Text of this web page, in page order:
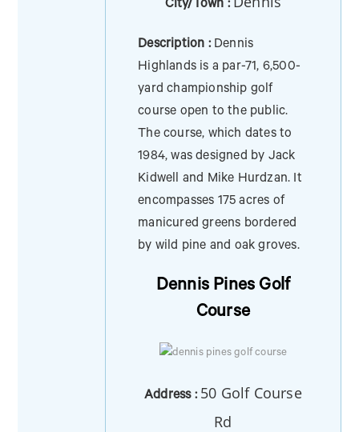
City/Town :
Description : Dennis
Highlands is a par-71, 6,500-
yard championship golf
course open to the public.
The course, which dates to
1984, was designed by Jack
Kidwell and Mike Hurdzan. It
encompasses 175 acres of
manicured greens bordered
by wild pine and oak groves.
Dennis Pines Golf
Course
Address : 50 Golf Course
Rd